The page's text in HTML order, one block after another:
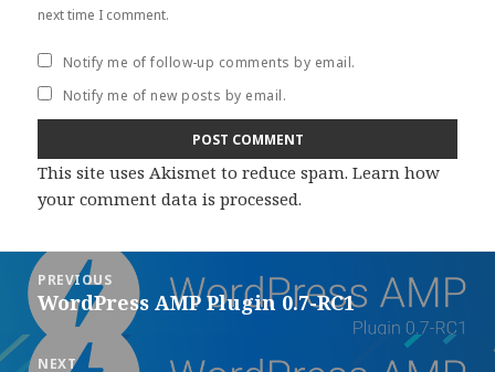
next time I comment.
Notify me of follow-up comments by email.
Notify me of new posts by email.
This site uses Akismet to reduce spam.Learn how
your comment data is processed.
Post
navigation
PREVIOUS
Previous
post:
WordPress AMP Plugin 0.7-RC1
NEXT